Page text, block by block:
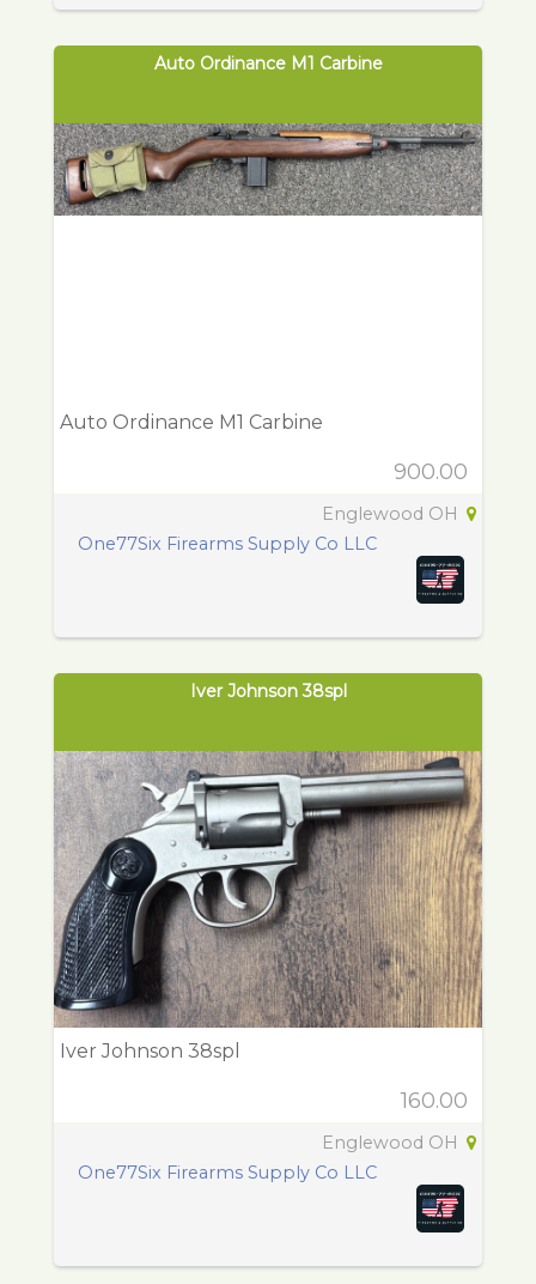
Auto Ordinance M1 Carbine
Auto Ordinance M1 Carbine
900.00
Englewood OH
One77Six Firearms Supply Co LLC
Iver Johnson 38spl
Iver Johnson 38spl
160.00
Englewood OH
One77Six Firearms Supply Co LLC